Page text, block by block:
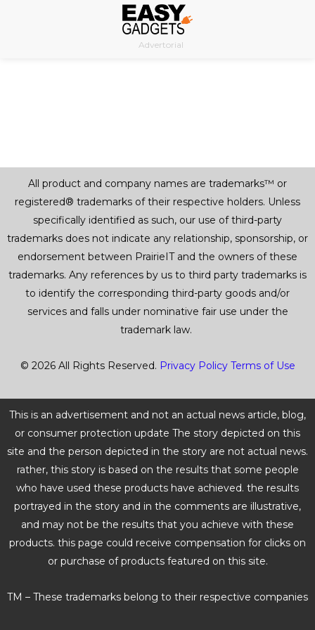
Advertorial
All product and company names are trademarks™ or
registered® trademarks of their respective holders. Unless
specifically identified as such, our use of third-party
trademarks does not indicate any relationship, sponsorship, or
endorsement between PrairieIT and the owners of these
trademarks. Any references by us to third party trademarks is
to identify the corresponding third-party goods and/or
services and falls under nominative fair use under the
trademark law.
© 2026 All Rights Reserved. Privacy Policy Terms of Use
This is an advertisement and not an actual news article, blog,
or consumer protection update The story depicted on this
site and the person depicted in the story are not actual news.
rather, this story is based on the results that some people
who have used these products have achieved. the results
portrayed in the story and in the comments are illustrative,
and may not be the results that you achieve with these
products. this page could receive compensation for clicks on
or purchase of products featured on this site.
TM – These trademarks belong to their respective companies